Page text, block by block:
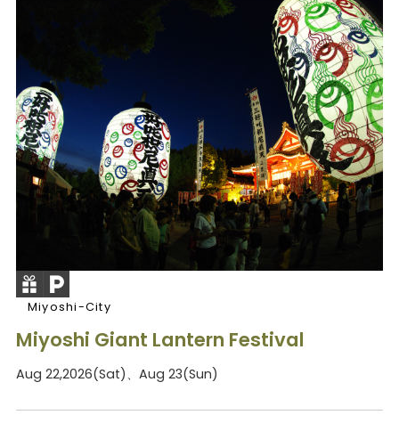
Miyoshi-City
Miyoshi Giant Lantern Festival
Aug 22,2026(Sat)、Aug 23(Sun)